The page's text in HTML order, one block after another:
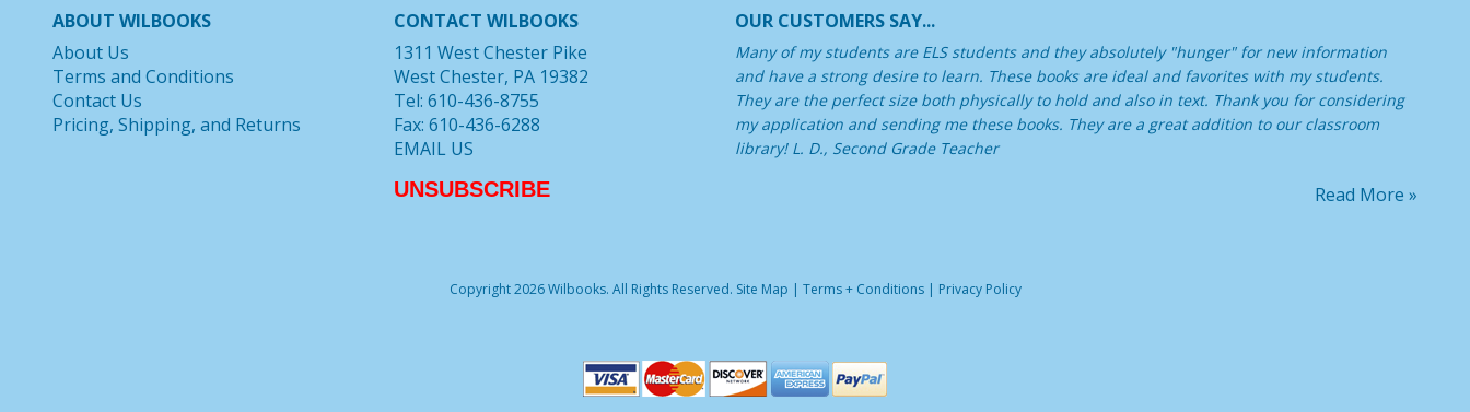
ABOUT WILBOOKS
About Us
Terms and Conditions
Contact Us
Pricing, Shipping, and Returns
CONTACT WILBOOKS
1311 West Chester Pike
West Chester, PA 19382
Tel: 610-436-8755
Fax: 610-436-6288
EMAIL US
UNSUBSCRIBE
OUR CUSTOMERS SAY...
Many of my students are ELS students and they absolutely "hunger" for new information
and have a strong desire to learn. These books are ideal and favorites with my students.
They are the perfect size both physically to hold and also in text. Thank you for considering
my application and sending me these books. They are a great addition to our classroom
library! L. D., Second Grade Teacher
Read More »
Copyright 2026 Wilbooks. All Rights Reserved. Site Map | Terms + Conditions| Privacy Policy